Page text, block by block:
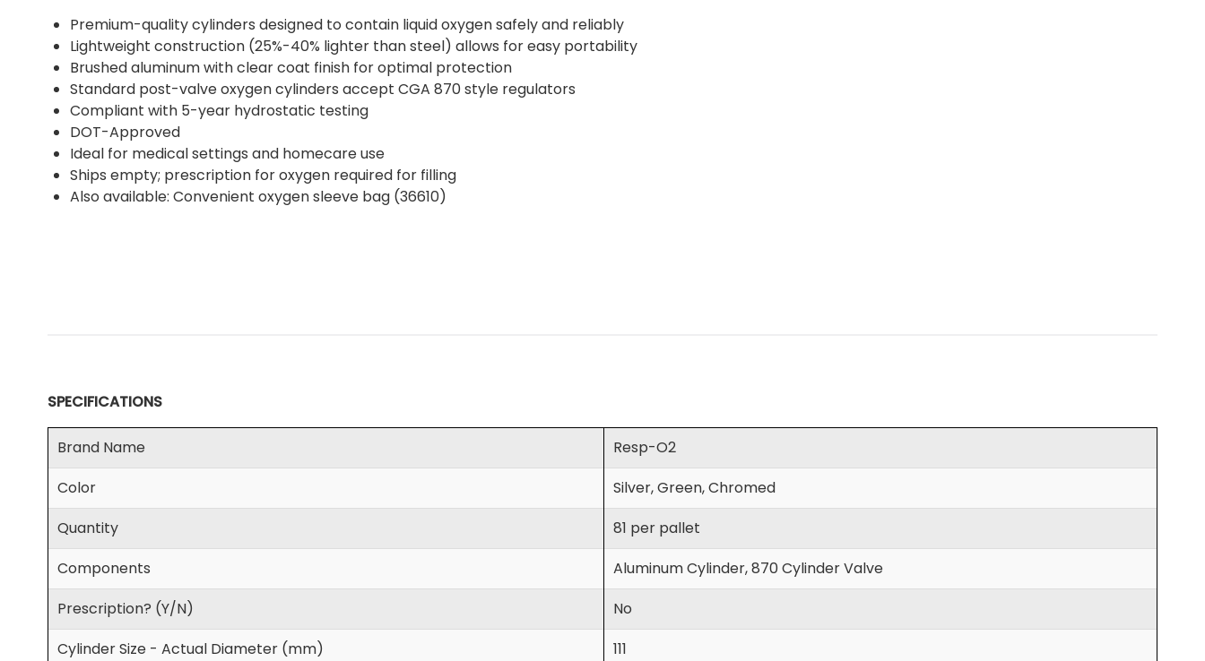
Premium-quality cylinders designed to contain liquid oxygen safely and reliably
Lightweight construction (25%-40% lighter than steel) allows for easy portability
Brushed aluminum with clear coat finish for optimal protection
Standard post-valve oxygen cylinders accept CGA 870 style regulators
Compliant with 5-year hydrostatic testing
DOT-Approved
Ideal for medical settings and homecare use
Ships empty; prescription for oxygen required for filling
Also available: Convenient oxygen sleeve bag (36610)
SPECIFICATIONS
Brand Name
Resp-O2
Color
Silver, Green, Chromed
Quantity
81 per pallet
Components
Aluminum Cylinder, 870 Cylinder Valve
Prescription? (Y/N)
No
Cylinder Size - Actual Diameter (mm)
111